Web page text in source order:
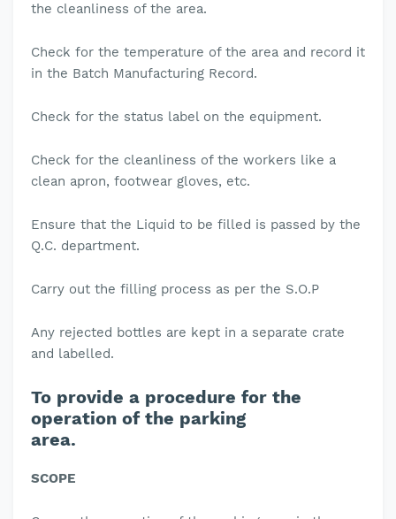
the cleanliness of the area.
Check for the temperature of the area and record it
in the Batch Manufacturing Record.
Check for the status label on the equipment.
Check for the cleanliness of the workers like a
clean apron, footwear gloves, etc.
Ensure that the Liquid to be filled is passed by the
Q.C. department.
Carry out the filling process as per the S.O.P
Any rejected bottles are kept in a separate crate
and labelled.
To provide a procedure for the
operation of the parking
area.
SCOPE